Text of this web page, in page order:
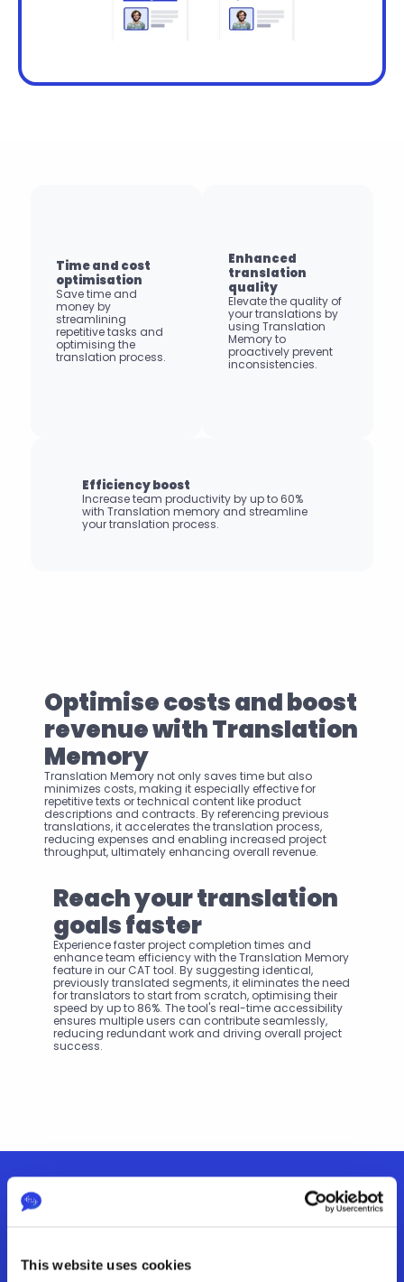
This website uses cookies
Time and cost
optimisation
Save time and
money by
streamlining
repetitive tasks and
optimising the
translation process.
Enhanced
translation
quality
Elevate the quality of
your translations by
using Translation
Memory to
proactively prevent
inconsistencies.
Efficiency boost
Increase team productivity by up to 60%
with Translation memory and streamline
your translation process.
Optimise costs and boost
revenue with Translation
Memory
Translation Memory not only saves time but also
minimizes costs, making it especially effective for
repetitive texts or technical content like product
descriptions and contracts. By referencing previous
translations, it accelerates the translation process,
reducing expenses and enabling increased project
throughput, ultimately enhancing overall revenue.
Reach your translation
goals faster
Experience faster project completion times and
enhance team efficiency with the Translation Memory
feature in our CAT tool. By suggesting identical,
previously translated segments, it eliminates the need
for translators to start from scratch, optimising their
speed by up to 86%. The tool's real-time accessibility
ensures multiple users can contribute seamlessly,
reducing redundant work and driving overall project
success.
Features
Explore how our other features help you achieve your